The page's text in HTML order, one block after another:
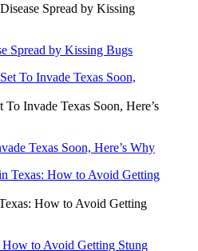
Spread by Kissing
Spread by Kissing Bugs
To Invade Texas Soon, Here’s
Texas Soon, Here’s Why
How to Avoid Getting
How to Avoid Getting Stung